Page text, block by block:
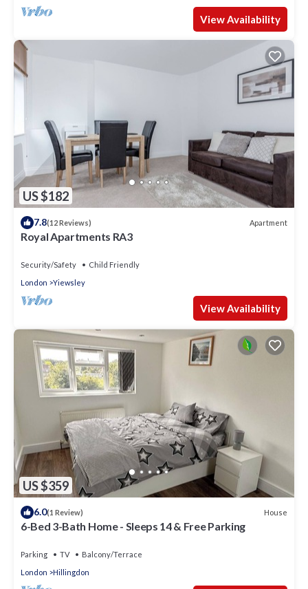
View Availability
US $182
7.8(12 Reviews) Apartment
Royal Apartments RA3
Security/Safety
Child Friendly
London
Yiewsley
View Availability
US $359
6.0(1 Review) House
6-Bed 3-Bath Home - Sleeps 14 & Free Parking
Parking TV
Balcony/Terrace
London
Hillingdon